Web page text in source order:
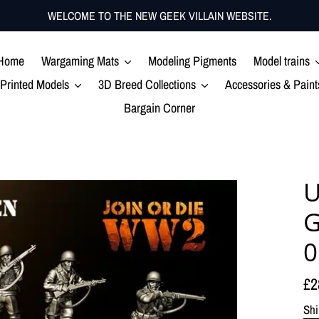
WELCOME TO THE NEW GEEK VILLAIN WEBSITE.
Wargaming Mats Modeling Pigments
Model trains
Models
3D Breed Collections
Accessories &
Bargain Corner